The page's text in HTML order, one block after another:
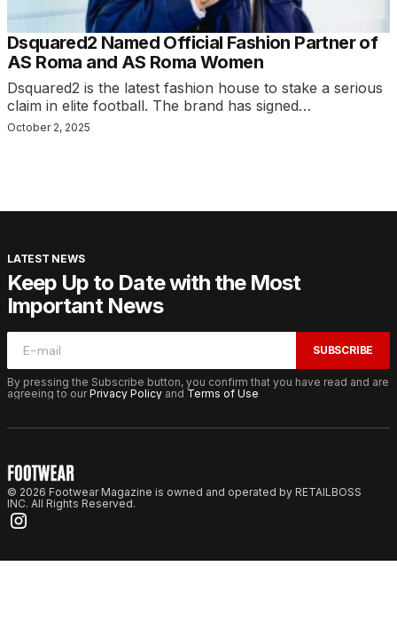
Dsquared2 Named Official Fashion Partner of
AS Roma and AS Roma Women
Dsquared2 is the latest fashion house to stake a serious
claim in elite football. The brand has signed…
October 2, 2025
LATEST NEWS
Keep Up to Date with the Most
Important News
SUBSCRIBE
By pressing the Subscribe button, you confirm that you have read and are
agreeing to ourPrivacy Policy and Terms of Use
© 2026 Footwear Magazine is owned and operated by RETAILBOSS
INC. All Rights Reserved.